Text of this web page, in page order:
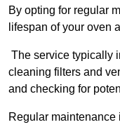
By opting for regular
lifespan of your oven
The service typically
cleaning filters and
and checking for
Regular maintenance